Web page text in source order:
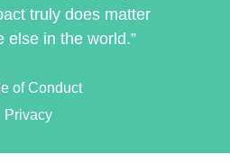
truly does matter
else in the world.”
of Conduct
Privacy